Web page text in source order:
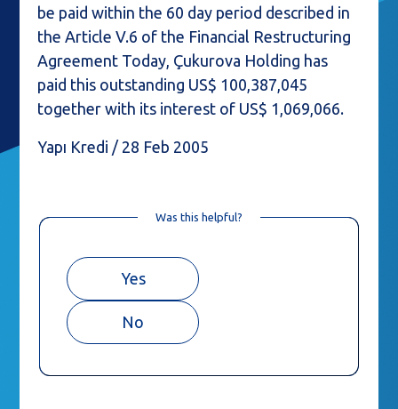
be paid within the 60 day period described in
the Article V.6 of the Financial Restructuring
Agreement Today, Çukurova Holding has
paid this outstanding US$ 100,387,045
together with its interest of US$ 1,069,066.
Yapı Kredi / 28 Feb 2005
Was this helpful?
Yes
No